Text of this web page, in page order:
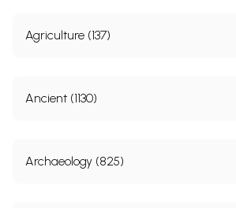
Agriculture (137)
Ancient (1130)
Archaeology (825)